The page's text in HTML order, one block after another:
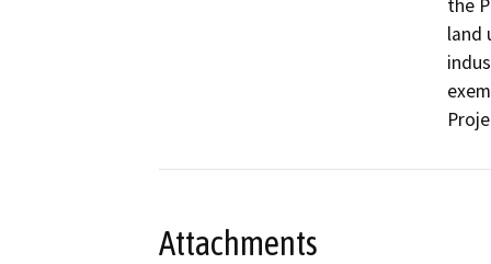
the
land
Attachments